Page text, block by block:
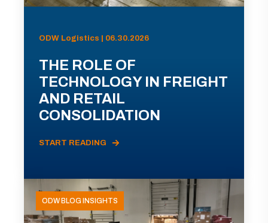
ODW Logistics | 06.30.2026
THE ROLE OF
TECHNOLOGY IN FREIGHT
AND RETAIL
CONSOLIDATION
START READING
ODW BLOG INSIGHTS